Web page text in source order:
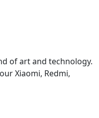
of art and technology.
Xiaomi, Redmi,